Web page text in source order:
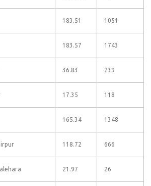
183.51 1051
183.57 1743
36.83 239
17.35 118
165.34 1348
118.72 666
21.97 26